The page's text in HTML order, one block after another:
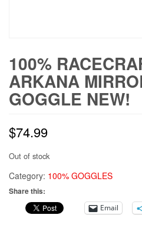
100%
ARKANA
GOGGLE NEW!
$74.99
Out of stock
Category: 100% GOGGLES
Share this:
Email